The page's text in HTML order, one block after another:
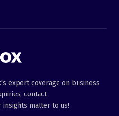
expert coverage on business
contact
insights matter to us!